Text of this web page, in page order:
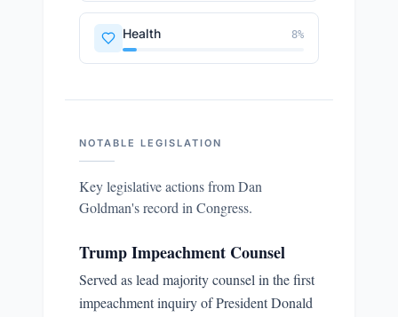
Health 8%
NOTABLE LEGISLATION
Key legislative actions fromDan
Goldman's record in Congress.
Trump Impeachment Counsel
Served as lead majority counsel in the first
impeachment inquiry of President Donald